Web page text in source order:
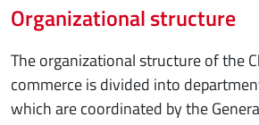
Organizational structure
The organizational structure of the
commerce is divided into
which are coordinated by the